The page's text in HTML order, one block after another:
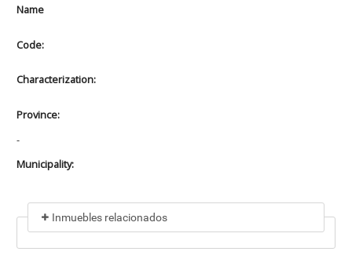
Name
Code:
Characterization:
Province:
-
Municipality:
Inmuebles relacionados